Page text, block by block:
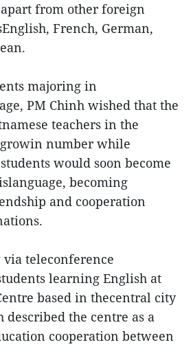
from other foreign
French, German,
majoring in
PM Chinh wished that the
teachers in the
number while
would soon become
becoming
and cooperation
teleconference
learning English at
based in thecentral city
described the centre as a
cooperation between